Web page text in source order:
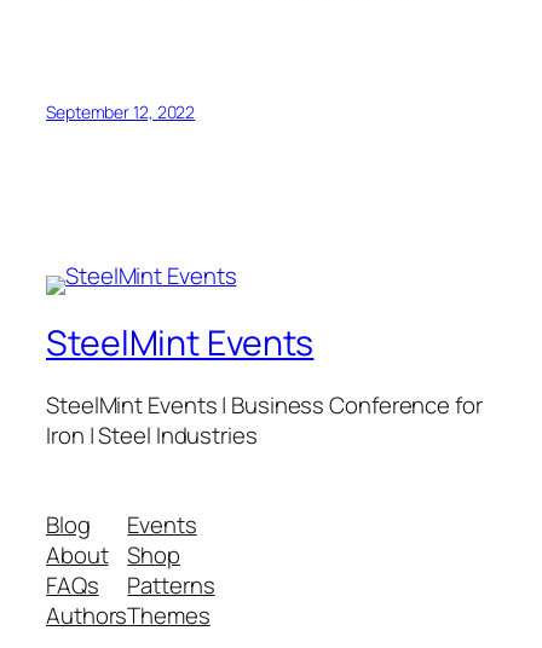
September 12, 2022
SteelMint Events
SteelMint Events | Business Conference for
Iron | Steel Industries
Blog
About
FAQs
Authors
Events
Shop
Patterns
Themes